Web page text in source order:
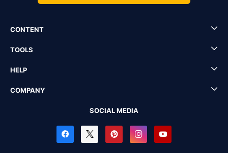
CONTENT
TOOLS
HELP
COMPANY
SOCIAL MEDIA